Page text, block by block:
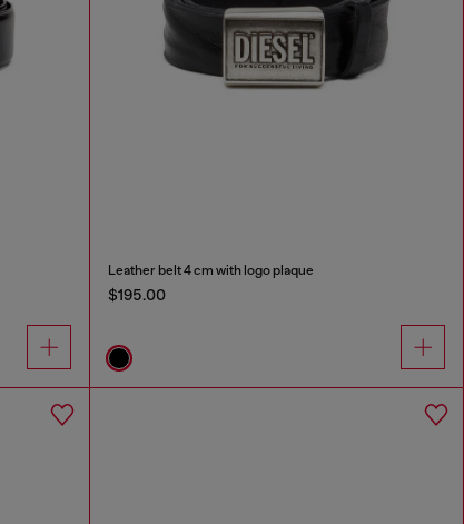
Leather belt 4 cm with logo plaque
$195.00